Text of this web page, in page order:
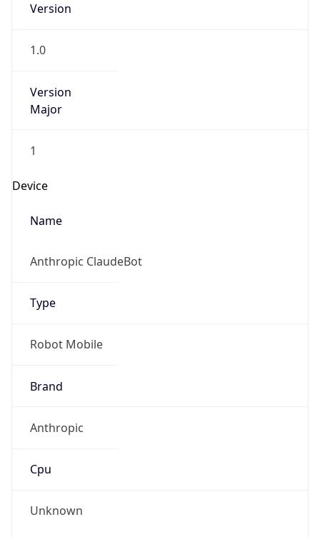
Version
1.0
Version
Major
1
Device
Name
Anthropic ClaudeBot
Type
Robot Mobile
Brand
Anthropic
Cpu
Unknown